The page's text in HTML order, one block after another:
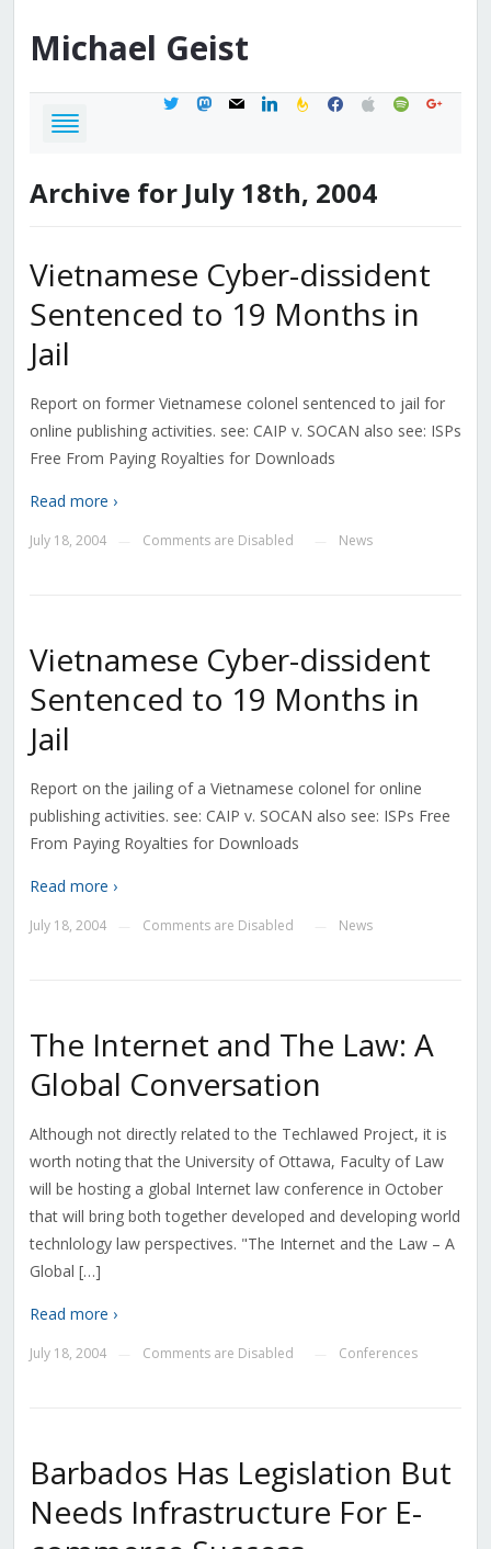
Michael Geist
twittermastodon
mail linkedinfeedburner
facebook
applespotifygoogle
Archive for July 18th, 2004
Vietnamese Cyber-dissident
Sentenced to 19 Months in
Jail
Report on former Vietnamese colonel sentenced to jail for
online publishing activities. see: CAIP v. SOCAN also see: ISPs
Free From Paying Royalties for Downloads
Read more ›
July 18, 2004 Comments are Disabled News
Vietnamese Cyber-dissident
Sentenced to 19 Months in
Jail
Report on the jailing of a Vietnamese colonel for online
publishing activities. see: CAIP v. SOCAN also see: ISPs Free
From Paying Royalties for Downloads
Read more ›
July 18, 2004 Comments are Disabled News
The Internet and The Law: A
Global Conversation
Although not directly related to the Techlawed Project, it is
worth noting that the University of Ottawa, Faculty of Law
will be hosting a global Internet law conference in October
that will bring both together developed and developing world
technlology law perspectives. "The Internet and the Law – A
Global […]
Read more ›
July 18, 2004 Comments are Disabled Conferences
Barbados Has Legislation But
Needs Infrastructure For E-